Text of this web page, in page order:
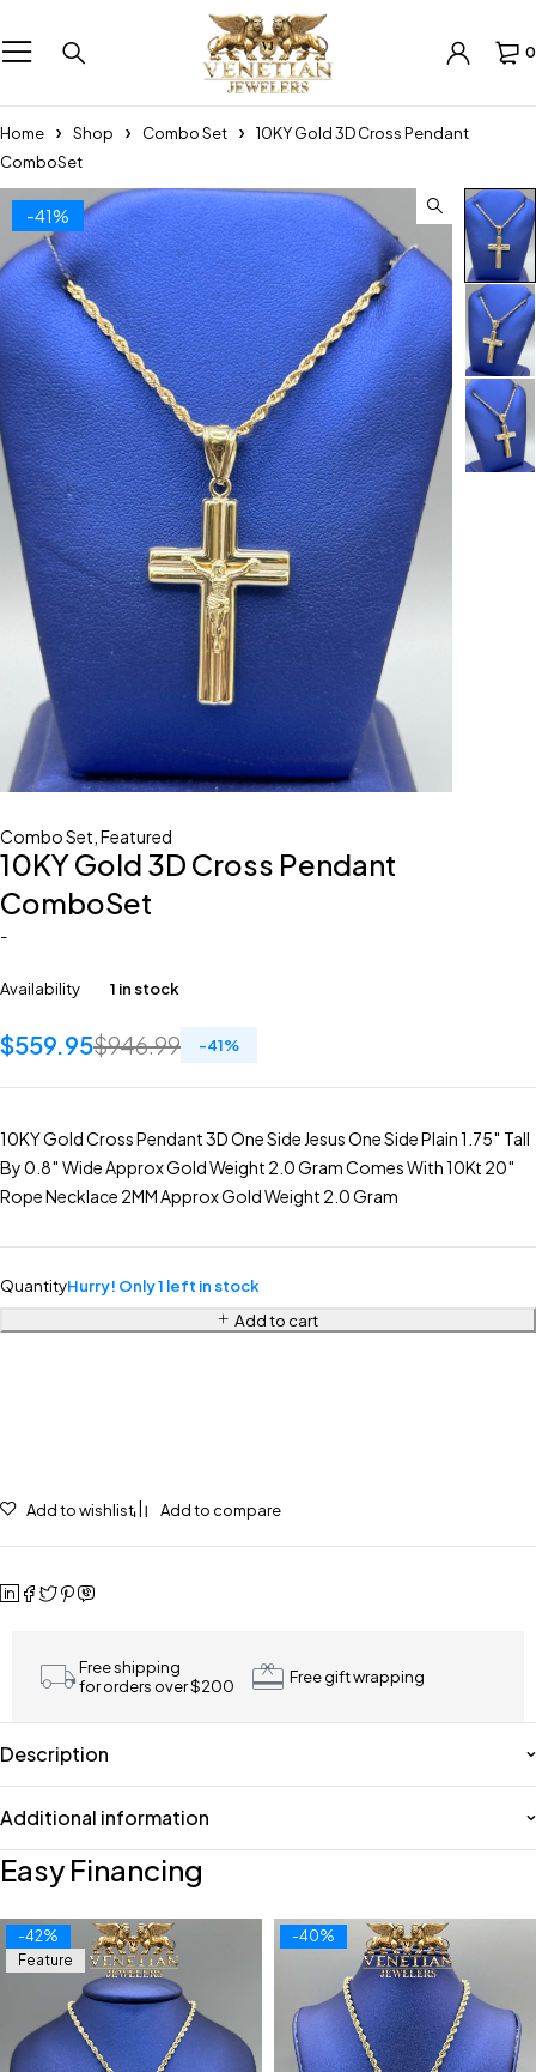
0
Home Shop Combo Set
10KY Gold 3D Cross Pendant
ComboSet
-41%
Combo Set Featured
10KY Gold 3D Cross Pendant
ComboSet
-
Availability 1 in stock
$946.99
$559.95 -41%
10KY Gold Cross Pendant 3D One Side Jesus One Side Plain 1.75″ Tall
By 0.8″ Wide Approx Gold Weight 2.0 Gram Comes With 10Kt 20″
Rope Necklace 2MM Approx Gold Weight 2.0 Gram
QuantityHurry! Only 1 left in stock
Add to cart
Add to wishlist Add to compare
Free shipping
for orders over $200
Free gift wrapping
Description
Additional information
Easy Financing
-42%
Feature
-40%